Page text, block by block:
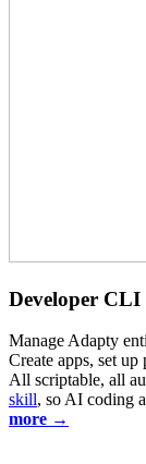
Developer CLI
Manage Adapty
Create apps, set
All scriptable, all
skill, so AI coding
more →